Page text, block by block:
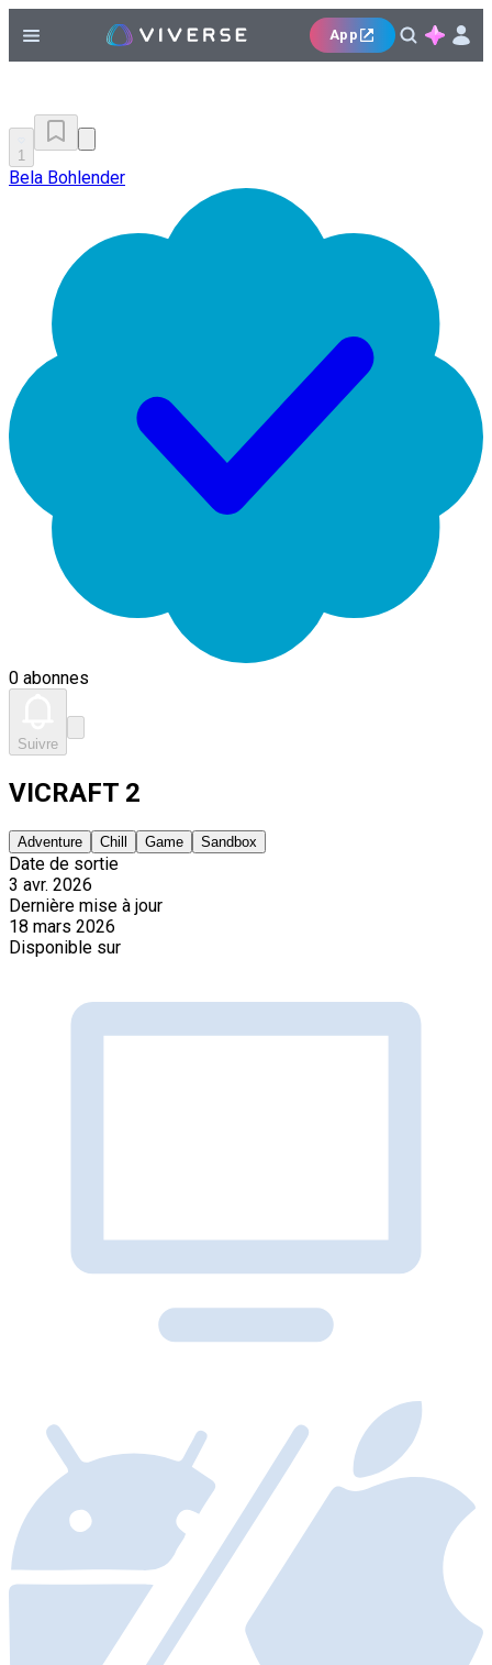
App
1
Bela Bohlender
0 abonnes
Suivre
VICRAFT 2
Adventure Chill Game Sandbox
Date de sortie
3 avr. 2026
Dernière mise à jour
18 mars 2026
Disponible sur